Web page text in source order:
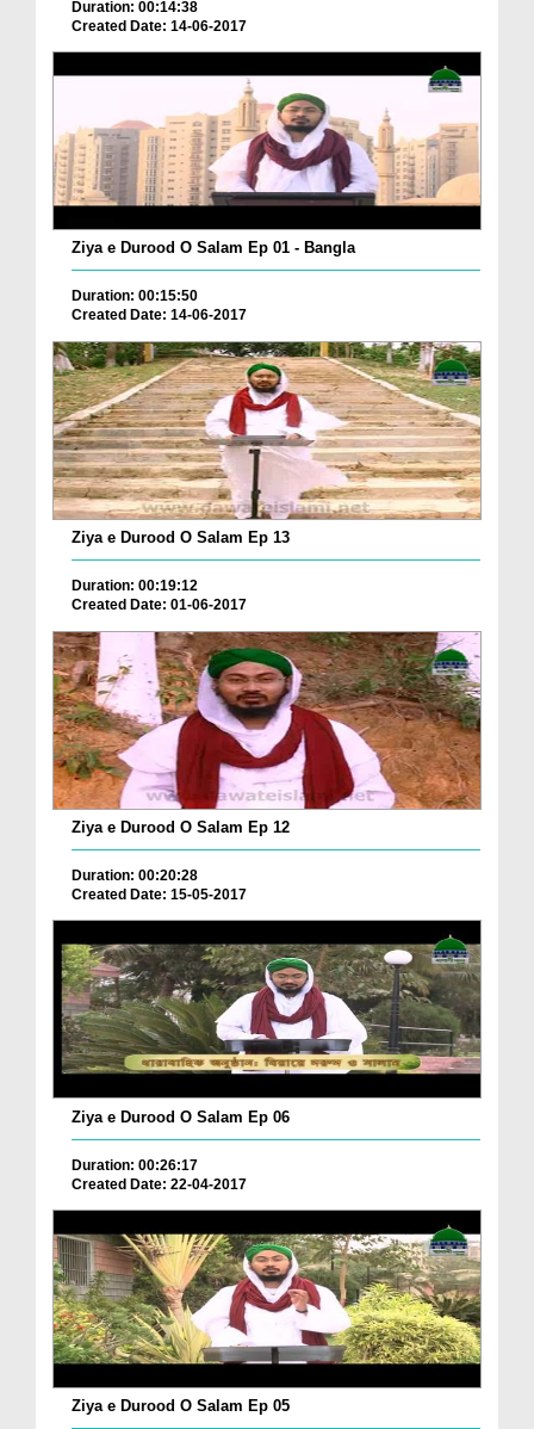
Duration: 00:14:38
Created Date: 14-06-2017
Ziya e Durood O Salam Ep 01 - Bangla
Duration: 00:15:50
Created Date: 14-06-2017
Ziya e Durood O Salam Ep 13
Duration: 00:19:12
Created Date: 01-06-2017
Ziya e Durood O Salam Ep 12
Duration: 00:20:28
Created Date: 15-05-2017
Ziya e Durood O Salam Ep 06
Duration: 00:26:17
Created Date: 22-04-2017
Ziya e Durood O Salam Ep 05